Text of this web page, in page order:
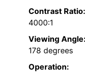
Contrast Ratio:
4000:1
Viewing Angle:
178 degrees
Operation: